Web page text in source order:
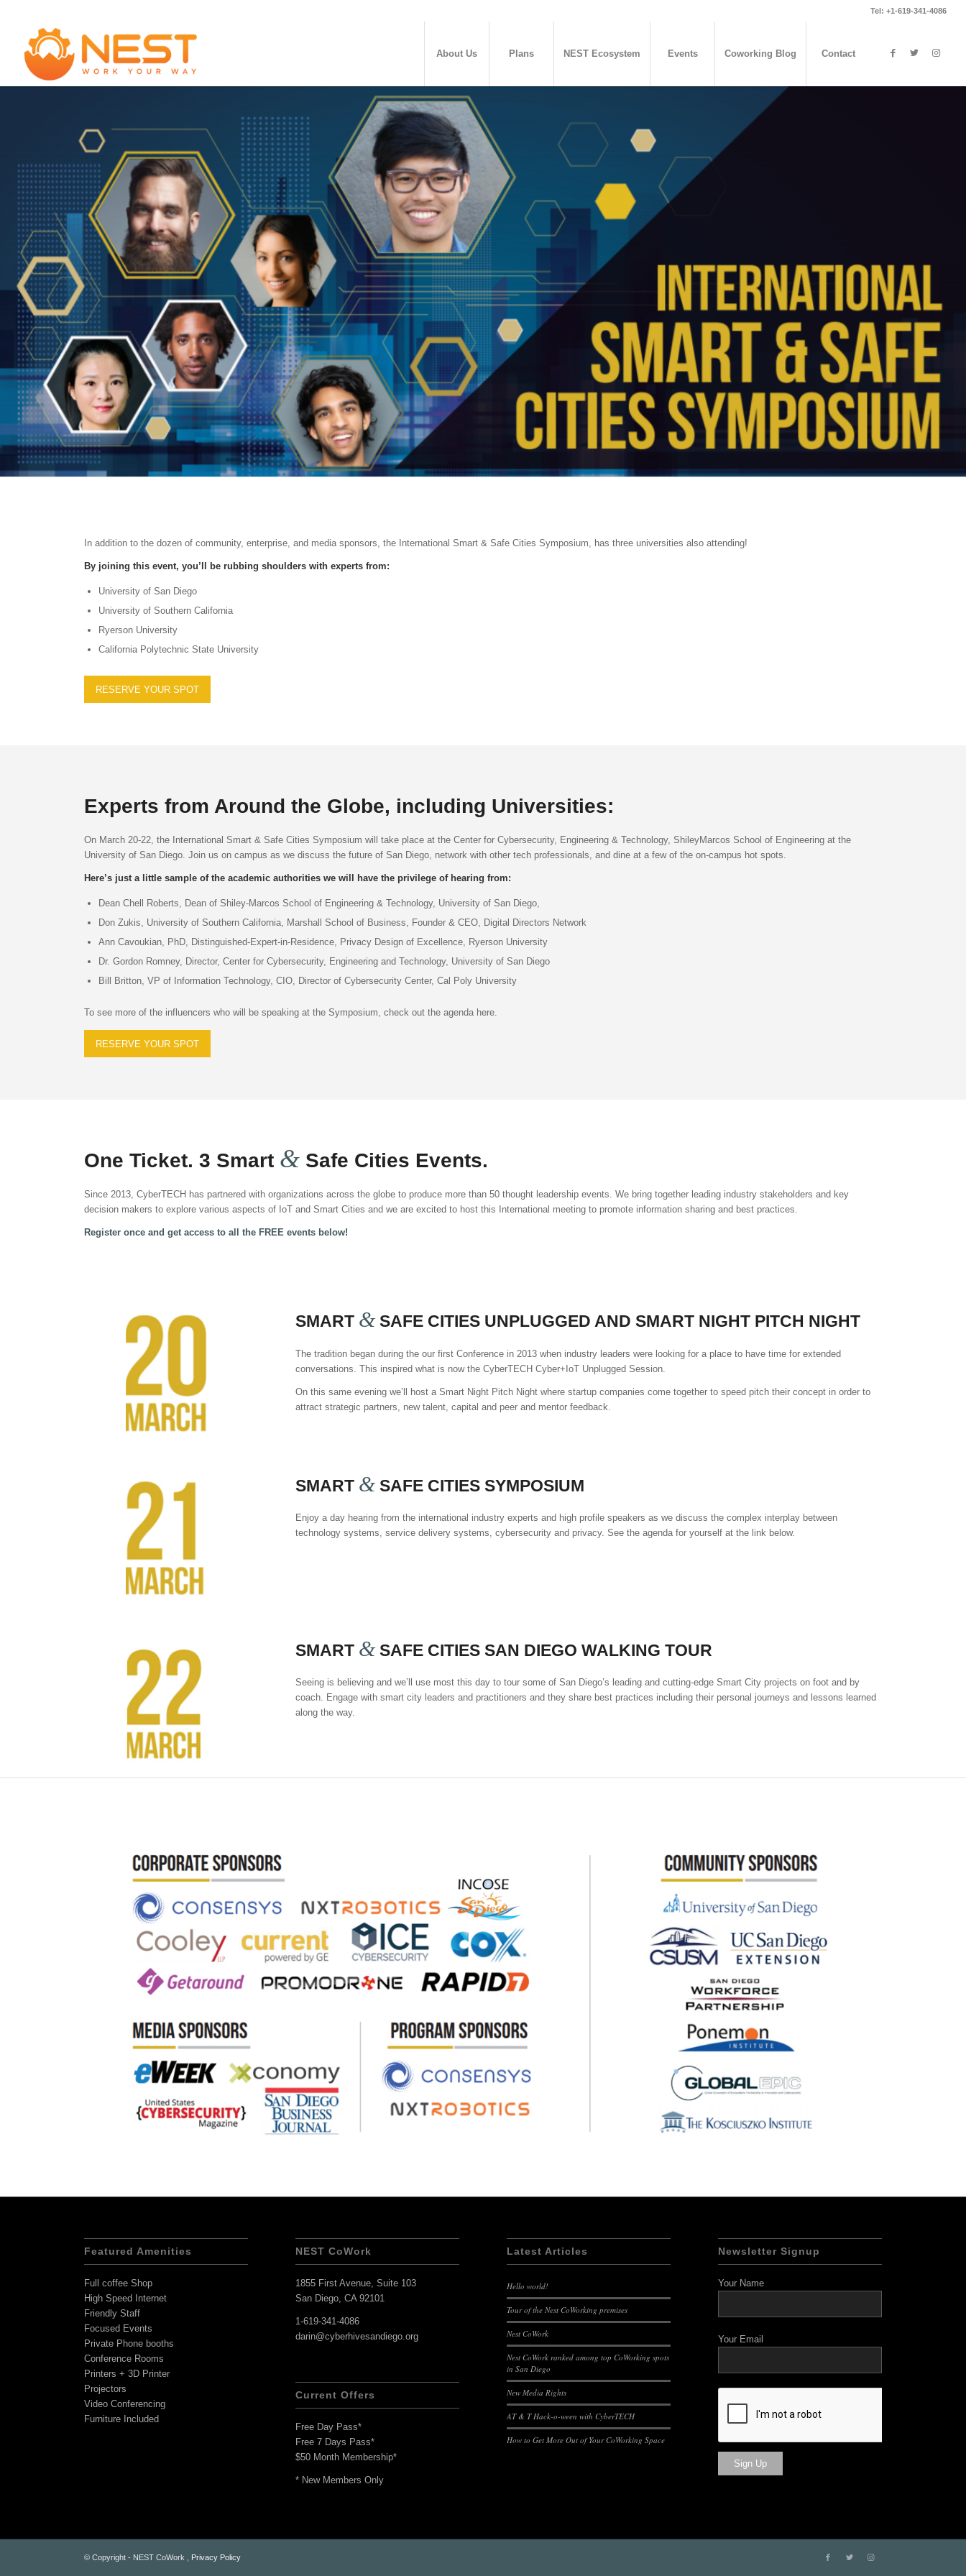
Tel: +1-619-341-4086
About Us Plans NEST Ecosystem Events Coworking Blog Contact
In addition to the dozen of community, enterprise, and media sponsors, the International Smart & Safe Cities Symposium, has three universities also attending!
By joining this event, you’ll be rubbing shoulders with experts from:
University of San Diego
University of Southern California
Ryerson University
California Polytechnic State University
RESERVE YOUR SPOT
Experts from Around the Globe, including Universities:
On March 20-22, the International Smart & Safe Cities Symposium will take place at the Center for Cybersecurity, Engineering & Technology, ShileyMarcos School of Engineering at the
University of San Diego. Join us on campus as we discuss the future of San Diego, network with other tech professionals, and dine at a few of the on-campus hot spots.
Here’s just a little sample of the academic authorities we will have the privilege of hearing from:
Dean Chell Roberts, Dean of Shiley-Marcos School of Engineering & Technology, University of San Diego,
Don Zukis, University of Southern California, Marshall School of Business, Founder & CEO, Digital Directors Network
Ann Cavoukian, PhD, Distinguished-Expert-in-Residence, Privacy Design of Excellence, Ryerson University
Dr. Gordon Romney, Director, Center for Cybersecurity, Engineering and Technology, University of San Diego
Bill Britton, VP of Information Technology, CIO, Director of Cybersecurity Center, Cal Poly University
To see more of the influencers who will be speaking at the Symposium, check out the agenda here.
RESERVE YOUR SPOT
One Ticket. 3 Smart & Safe Cities Events.
Since 2013, CyberTECH has partnered with organizations across the globe to produce more than 50 thought leadership events. We bring together leading industry stakeholders and key
decision makers to explore various aspects of IoT and Smart Cities and we are excited to host this International meeting to promote information sharing and best practices.
Register once and get access to all the FREE events below!
SMART & SAFE CITIES UNPLUGGED AND SMART NIGHT PITCH NIGHT
The tradition began during the our first Conference in 2013 when industry leaders were looking for a place to have time for extended
conversations. This inspired what is now the CyberTECH Cyber+IoT Unplugged Session.
On this same evening we’ll host a Smart Night Pitch Night where startup companies come together to speed pitch their concept in order to
attract strategic partners, new talent, capital and peer and mentor feedback.
SMART & SAFE CITIES SYMPOSIUM
Enjoy a day hearing from the international industry experts and high profile speakers as we discuss the complex interplay between
technology systems, service delivery systems, cybersecurity and privacy. See the agenda for yourself at the link below.
SMART & SAFE CITIES SAN DIEGO WALKING TOUR
Seeing is believing and we’ll use most this day to tour some of San Diego’s leading and cutting-edge Smart City projects on foot and by
coach. Engage with smart city leaders and practitioners and they share best practices including their personal journeys and lessons learned
along the way.
Featured Amenities
Full coffee Shop
High Speed Internet
Friendly Staff
Focused Events
Private Phone booths
Conference Rooms
Printers + 3D Printer
Projectors
Video Conferencing
Furniture Included
NEST CoWork
1855 First Avenue, Suite 103
San Diego, CA 92101
1-619-341-4086
darin@cyberhivesandiego.org
Current Offers
Free Day Pass*
Free 7 Days Pass*
$50 Month Membership*
* New Members Only
Latest Articles
Hello world!
Tour of the Nest CoWorking premises
Nest CoWork
Nest CoWork ranked among top CoWorking spots
in San Diego
New Media Rights
AT & T Hack-o-ween with CyberTECH
How to Get More Out of Your CoWorking Space
Newsletter Signup
Your Name
Your Email
© Copyright - NEST CoWork , Privacy Policy